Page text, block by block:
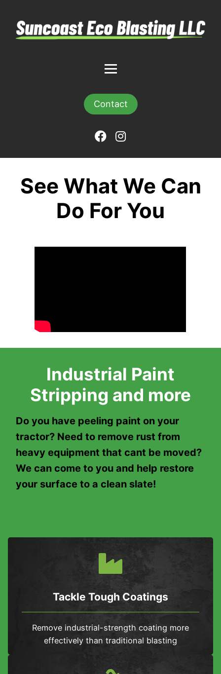
Contact
See What We Can
Do For You
Industrial Paint
Stripping and more
Do you have peeling paint on your
tractor? Need to remove rust from
heavy equipment that cant be moved?
We can come to you and help restore
your surface to a clean slate!
Tackle Tough Coatings
Remove industrial-strength coating more
effectively than traditional blasting